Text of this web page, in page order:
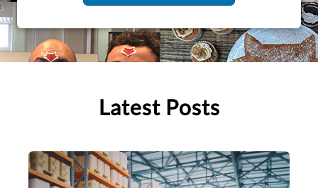
Latest Posts